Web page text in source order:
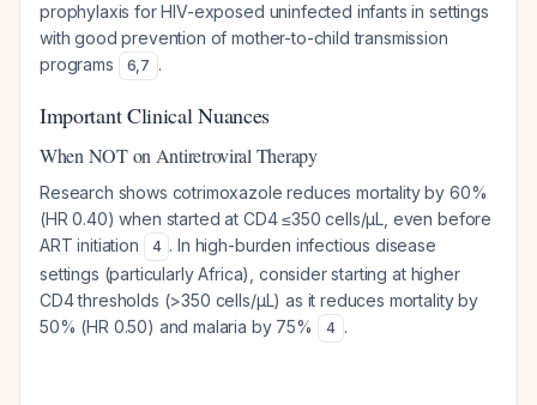
prophylaxis for HIV-exposed uninfected infants in settings
with good prevention of mother-to-child transmission
programs
6,7 .
Important Clinical Nuances
When NOT on Antiretroviral Therapy
Research shows cotrimoxazole reduces mortality by 60%
(HR 0.40) when started at CD4 ≤350 cells/µL, even before
ART initiation
4 . In high-burden infectious disease
settings (particularly Africa), consider starting at higher
CD4 thresholds (>350 cells/µL) as it reduces mortality by
50% (HR 0.50) and malaria by 75%
4 .